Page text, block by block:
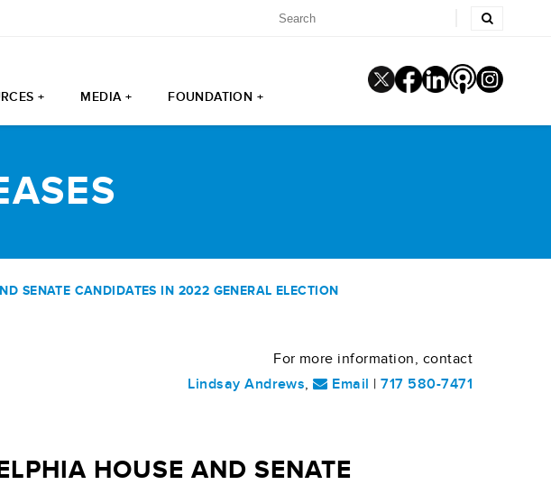
+ MEDIA + FOUNDATION +
SENATE CANDIDATES IN 2022 GENERAL ELECTION
For more information, contact
Lindsay Andrews, Email |717 580-7471
HOUSE AND SENATE